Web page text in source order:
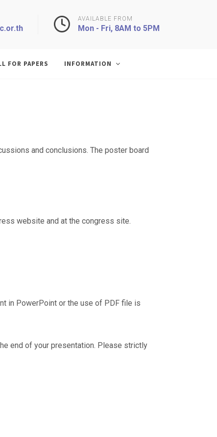
AVAILABLE FROM
Mon - Fri, 8AM to 5PM
FOR PAPERS INFORMATION
and conclusions. The poster board
website and at the congress site.
in PowerPoint or the use of PDF file is
end of your presentation. Please strictly